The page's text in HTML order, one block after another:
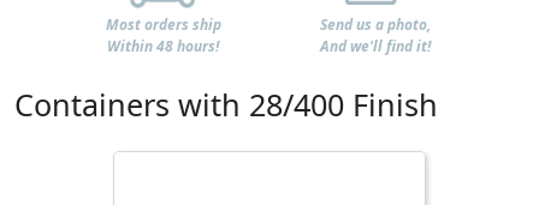
Most orders ship
Within 48 hours!
Send us a photo,
And we'll find it!
Containers with 28/400 Finish